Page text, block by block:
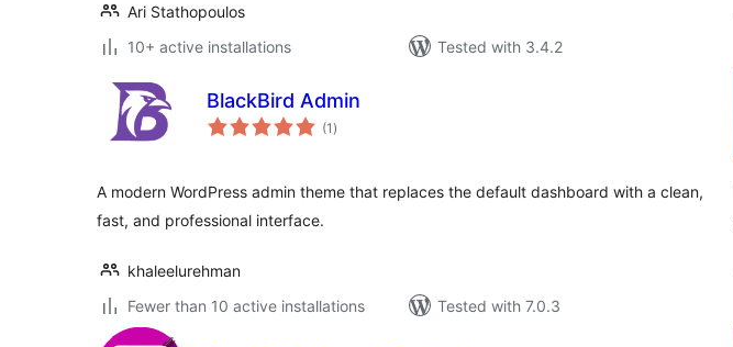
Ari Stathopoulos
10+ active installations
Tested with 3.4.2
BlackBird Admin
(1 total
ratings
)
A modern WordPress admin theme that replaces the default dashboard with a clean,
fast, and professional interface.
khaleelurehman
Fewer than 10 active installations
Tested with 7.0.3